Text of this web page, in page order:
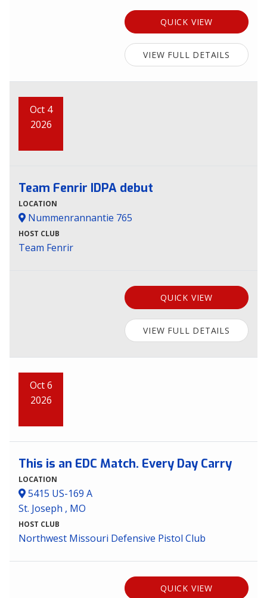
QUICK VIEW
VIEW FULL DETAILS
Oct 4
2026
Team Fenrir IDPA debut
LOCATION
Nummenrannantie 765
HOST CLUB
Team Fenrir
QUICK VIEW
VIEW FULL DETAILS
Oct 6
2026
This is an EDC Match. Every Day Carry
LOCATION
5415 US-169 A
St. Joseph , MO
HOST CLUB
Northwest Missouri Defensive Pistol Club
QUICK VIEW